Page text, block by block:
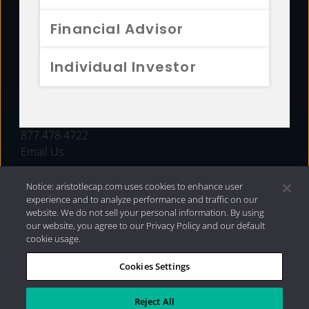
Financial Advisor
Individual Investor
FUNDS
877.478.4722
Email Us
Privacy Policy|Internet Disclosures| 2026 Aristotle
Capital Management, LLC
Notice: aristotlecap.com uses cookies to enhance user
experience and to analyze performance and traffic on our
website. We do not sell your personal information. By using
our website, you agree to our Privacy Policy and our default
cookie usage.
Cookies Settings
Reject All